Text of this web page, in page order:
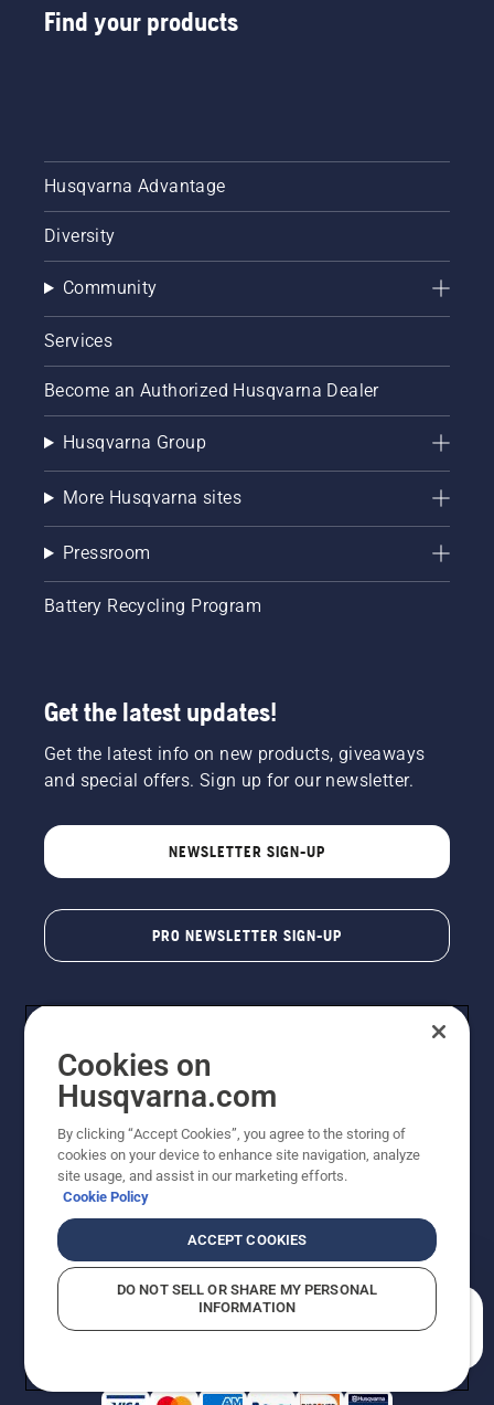
Find your products
Husqvarna Advantage
Diversity
Community
Services
Become an Authorized Husqvarna Dealer
Husqvarna Group
More Husqvarna sites
Pressroom
Battery Recycling Program
Get the latest updates!
Get the latest info on new products, giveaways
and special offers. Sign up for our newsletter.
NEWSLETTER SIGN-UP
PRO NEWSLETTER SIGN-UP
Copyright - 2026 Husqvarna AB. Due to continuous
improvement, product may vary slightly from images
reserved.
Do Not Sell My Personal Information (CA Residents)
Returns PolicyProposition 65Report Suspected Violations
AK and HI Prices May VaryADA Compliance
Cookies on
Husqvarna.com
By clicking “Accept Cookies”, you agree to the storing of
cookies on your device to enhance site navigation, analyze
site usage, and assist in our marketing efforts.
Cookie Policy
ACCEPT COOKIES
DO NOT SELL OR SHARE MY PERSONAL
INFORMATION
How can we help you?